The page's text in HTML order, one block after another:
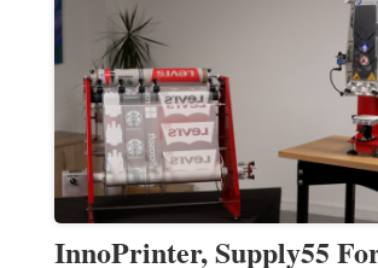
InnoPrinter, Supply55